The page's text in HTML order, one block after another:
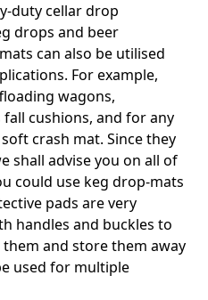
duty cellar drop
drops and beer
can also be utilised
For example,
wagons,
cushions, and for any
crash mat. Since they
shall advise you on all of
could use keg drop-mats
pads are very
handles and buckles to
and store them away
used for multiple